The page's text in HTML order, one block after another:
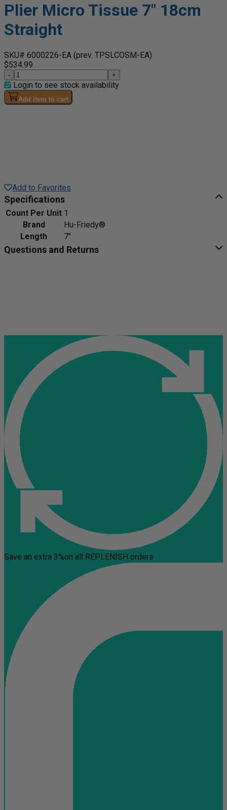
Plier Micro Tissue 7" 18cm
Straight
SKU# 6000226-EA (prev. TPSLCOSM-EA)
$534.99
- +
Login to see stock availability
Add item to cart
Add to Favorites
Specifications
Count Per Unit 1
Brand
Hu-Friedy®
Length
7"
Questions and Returns
Save an extra 3%on all REPLENISH orders